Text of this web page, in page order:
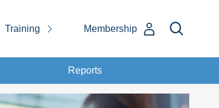
Training Membership
Reports